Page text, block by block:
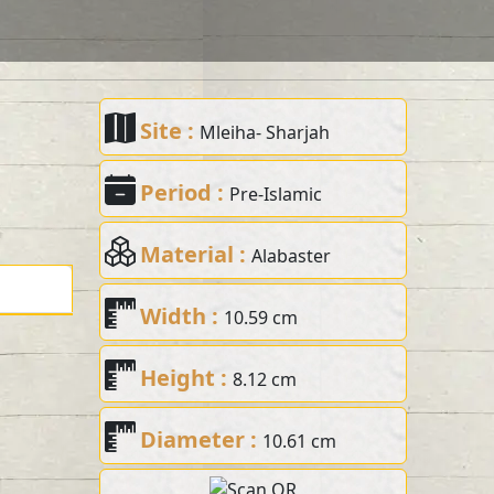
Site : Mleiha- Sharjah
Period : Pre-Islamic
Material :Alabaster
Width : 10.59 cm
Height :8.12 cm
Diameter : 10.61 cm